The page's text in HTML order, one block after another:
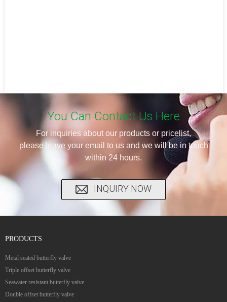
You Can Contact Us Here
For inquiries about our products or pricelist,
please leave your email to us and we will be in touch
within 24 hours.
INQUIRY NOW
PRODUCTS
Metal seated butterfly valve
Triple offset butterfly valve
Seawater resistant butterfly valve
Double offset butterfly valve